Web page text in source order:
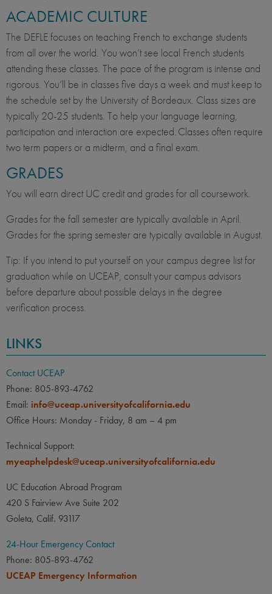
ACADEMIC CULTURE
The DEFLE focuses on teaching French to exchange students
from all over the world. You won’t see local French students
attending these classes. The pace of the program is intense and
rigorous. You’ll be in classes five days a week and must keep to
the schedule set by the University of Bordeaux. Class sizes are
typically 20-25 students. To help your language learning,
participation and interaction are expected. Classes often require
two term papers or a midterm, and a final exam.
GRADES
You will earn direct UC credit and grades for all coursework.
Grades for the fall semester are typically available in April.
Grades for the spring semester are typically available in August.
Tip: If you intend to put yourself on your campus degree list for
graduation while on UCEAP, consult your campus advisors
before departure about possible delays in the degree
verification process.
LINKS
Contact UCEAP
Phone: 805-893-4762
Email: info@uceap.universityofcalifornia.edu
Office Hours: Monday - Friday, 8 am – 4 pm
Technical Support:
myeaphelpdesk@uceap.universityofcalifornia.edu
UC Education Abroad Program
420 S Fairview Ave Suite 202
Goleta, Calif. 93117
24-Hour Emergency Contact
Phone: 805-893-4762
UCEAP Emergency Information